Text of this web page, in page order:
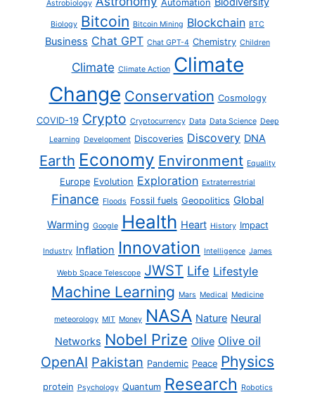
Astrobiology Automation
Biology Bitcoin Bitcoin Mining Blockchain BTC
Business Chat GPT Chat GPT-4 Chemistry Children
Climate Climate Action Climate
Change Conservation Cosmology
COVID-19 Crypto Cryptocurrency Data Data Science Deep
Learning Development Discoveries Discovery DNA
Earth Economy Environment Equality
Europe Evolution Exploration Extraterrestrial
Finance Floods Fossil fuels Geopolitics Global
Warming Google Health Heart History Impact
Industry Inflation Innovation Intelligence James
Webb Space Telescope JWST Life Lifestyle
Machine Learning Mars Medical Medicine
meteorology MIT Money NASA Nature Neural
Networks Nobel Prize Olive Olive oil
OpenAI Pakistan Pandemic Peace Physics
protein Psychology Quantum Research Robotics